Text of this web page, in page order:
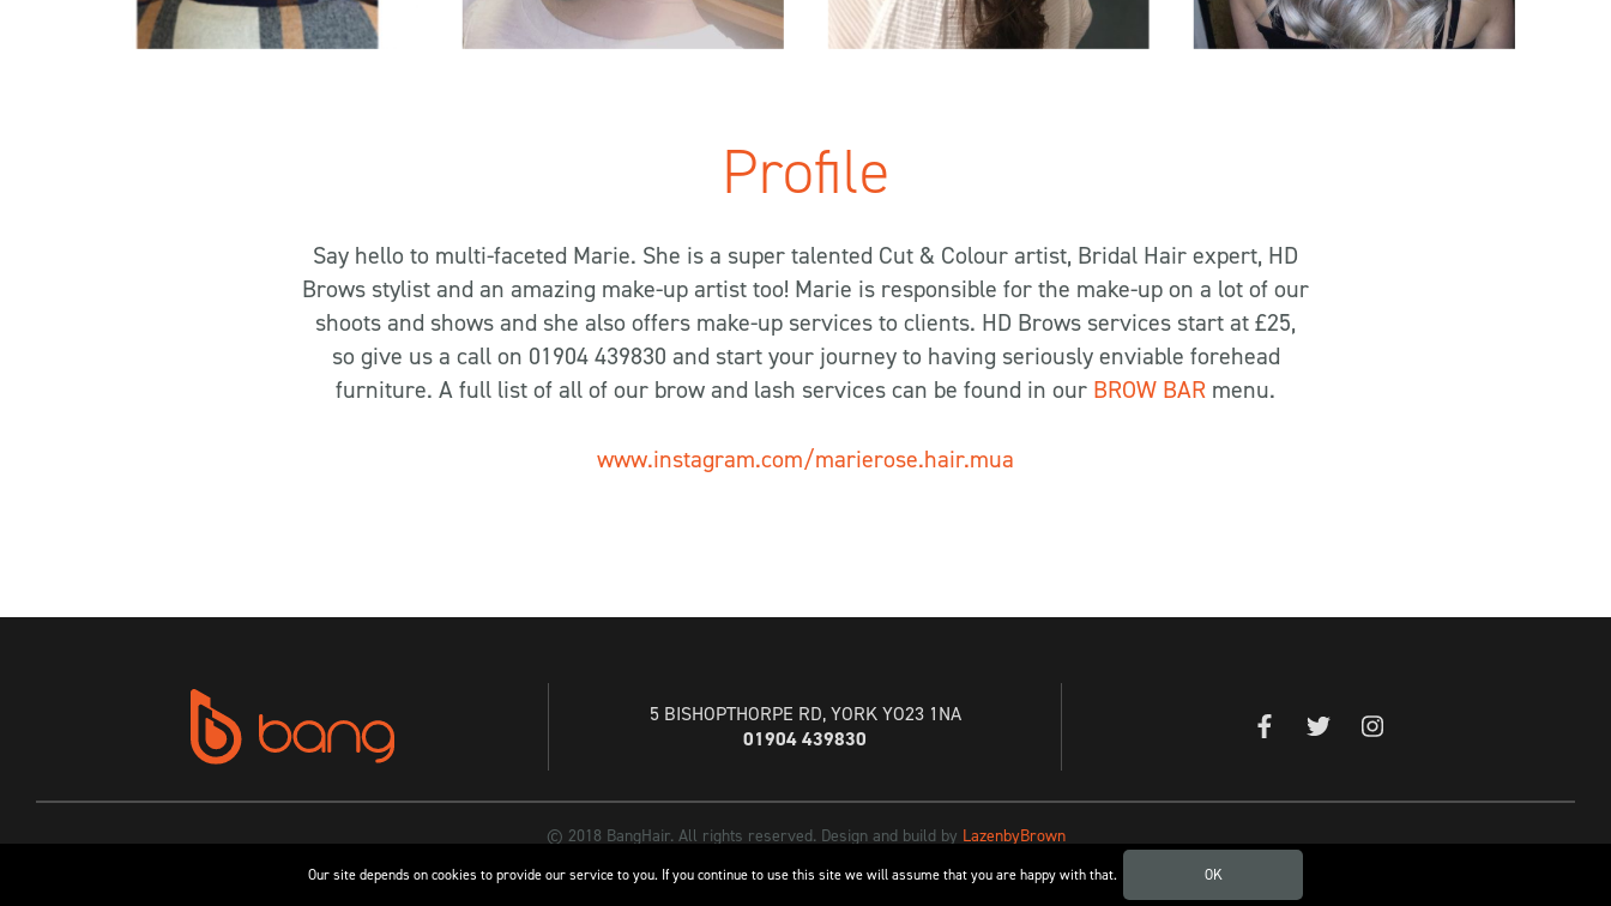
Profile
Say hello to multi-faceted Marie. She is a super talented Cut & Colour artist, Bridal Hair expert, HD
Brows stylist and an amazing make-up artist too! Marie is responsible for the make-up on a lot of our
shoots and shows and she also offers make-up services to clients. HD Brows services start at £25,
so give us a call on 01904 439830 and start your journey to having seriously enviable forehead
furniture. A full list of all of our brow and lash services can be found in our BROW BAR menu.
www.instagram.com/marierose.hair.mua
5 BISHOPTHORPE RD, YORK YO23 1NA
01904 439830
© 2018 BangHair. All rights reserved. Design and build by LazenbyBrown
Our site depends on cookies to provide our service to you. If you continue to use this site we will assume that you are happy with that. OK